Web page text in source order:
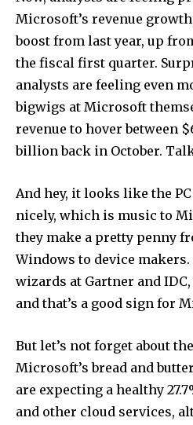
Microsoft’s revenue
boost from last year, up
the fiscal first quarter.
analysts are feeling even
bigwigs at Microsoft
revenue to hover between
billion back in October.
And hey, it looks like the
nicely, which is music to
they make a pretty penny
Windows to device
wizards at Gartner and
and that’s a good sign for
But let’s not forget about
Microsoft’s bread and
are expecting a healthy
and other cloud services,